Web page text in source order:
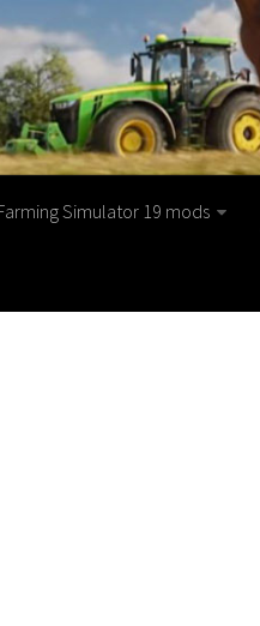
Simulator 19 mods